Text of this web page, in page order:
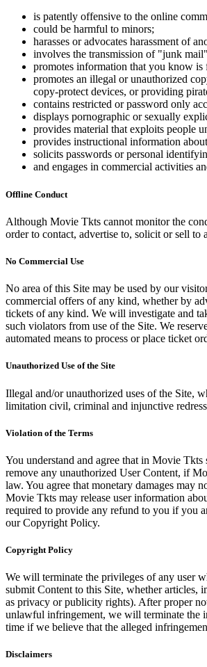
is patently offensive to the online
could be harmful to minors;
harasses or advocates harassment of
involves the transmission of "junk
promotes information that you know is
promotes an illegal or unauthorized
copy-protect devices, or providing
contains restricted or password only
displays pornographic or sexually
provides material that exploits people
provides instructional information
solicits passwords or personal
and engages in commercial activities
Offline Conduct
Although Movie Tkts cannot monitor the
order to contact, advertise to, solicit or sell
No Commercial Use
No area of this Site may be used by our
commercial offers of any kind, whether by
tickets of any kind. We will investigate and
such violators from use of the Site. We
automated means to process or place ticket
Unauthorized Use of the Site
Illegal and/or unauthorized uses of the Site,
limitation civil, criminal and injunctive
Violation of the Terms
You understand and agree that in Movie
remove any unauthorized User Content, if
law. You agree that monetary damages may
Movie Tkts may release user information
required to provide any refund to you if you
our Copyright Policy.
Copyright Policy
We will terminate the privileges of any user
submit Content to this Site, whether articles,
as privacy or publicity rights). After proper
unlawful infringement, we will terminate the
time if we believe that the alleged
Disclaimers